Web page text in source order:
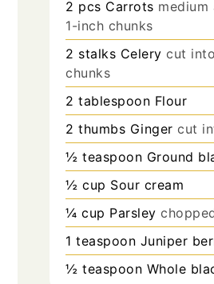
2 pcs Carrots medium
1-inch chunks
2 stalks Celery cut
chunks
2 tablespoon Flour
2 thumbs Ginger cut
½ teaspoon Ground
½ cup Sour cream
¼ cup Parsley
1 teaspoon Juniper
½ teaspoon Whole